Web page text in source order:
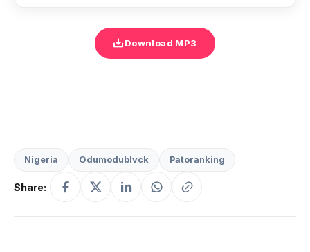
Download MP3
Nigeria Odumodublvck Patoranking
Share: